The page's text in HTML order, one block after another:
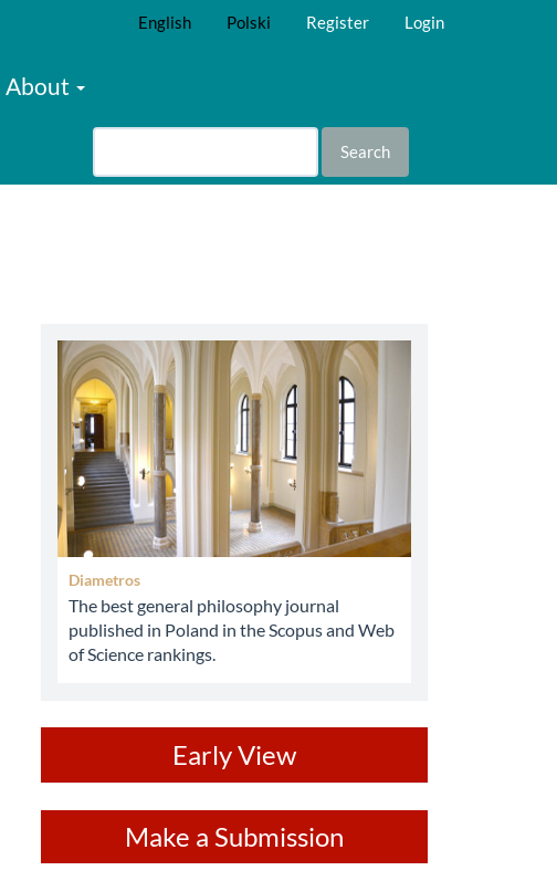
English Polski Register Login
About
Search
abbey
Diametros
The best general philosophy journal
published in Poland in the Scopus and Web
of Science rankings.
Early View
Make a Submission